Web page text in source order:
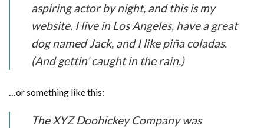
aspiring actor by night, and this is my
website. I live in Los Angeles, have a great
dog named Jack, and I like piña coladas.
(And gettin’ caught in the rain.)
…or something like this:
The XYZ Doohickey Company was